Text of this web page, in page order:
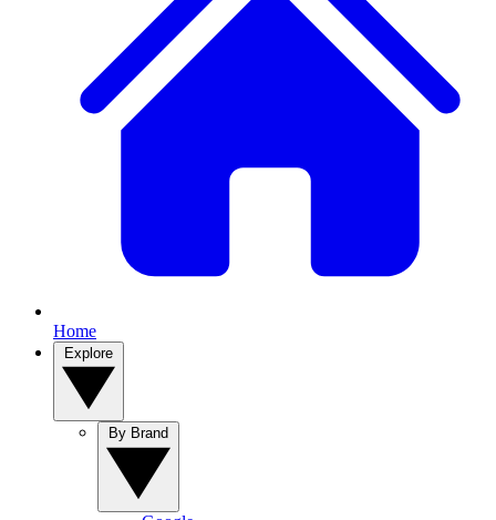
Home